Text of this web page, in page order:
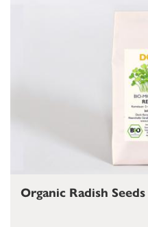
Organic Radish Seeds